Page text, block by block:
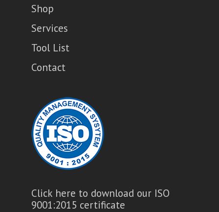
Shop
Services
Tool List
Contact
Click here to download our ISO
9001:2015 certificate